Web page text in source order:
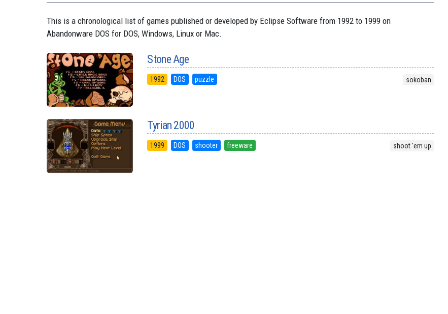
This is a chronological list of games published or developed by Eclipse Software from 1992 to 1999 on
Abandonware DOS for DOS, Windows, Linux or Mac.
Stone Age
1992 DOS puzzle sokoban
Tyrian 2000
1999 DOS shooter freeware shoot 'em up